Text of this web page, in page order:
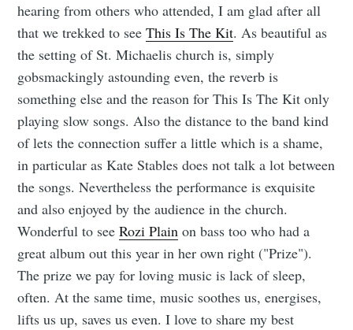
hearing from others who attended, I am glad after all
that we trekked to seeThis Is The Kit. As beautiful as
the setting of St. Michaelis church is, simply
gobsmackingly astounding even, the reverb is
something else and the reason for This Is The Kit only
playing slow songs. Also the distance to the band kind
of lets the connection suffer a little which is a shame,
in particular as Kate Stables does not talk a lot between
the songs. Nevertheless the performance is exquisite
and also enjoyed by the audience in the church.
Wonderful to seeRozi Plain on bass too who had a
great album out this year in her own right ("Prize").
The prize we pay for loving music is lack of sleep,
often. At the same time, music soothes us, energises,
lifts us up, saves us even. I love to share my best